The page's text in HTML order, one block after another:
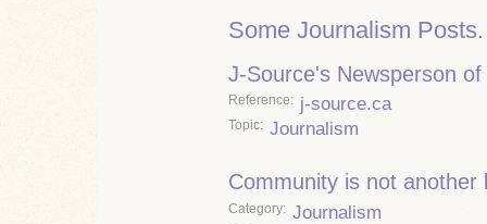
Some Journalism Posts.
J-Source's Newsperson of
Reference j-source.ca
Topic Journalism
Community is not another
Category Journalism